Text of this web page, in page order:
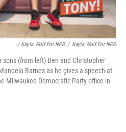
/ Kayla Wolf For NPR / Kayla Wolf For NPR
(from left) Ben and Christopher
Barnes as he gives a speech at
Milwaukee Democratic Party office in